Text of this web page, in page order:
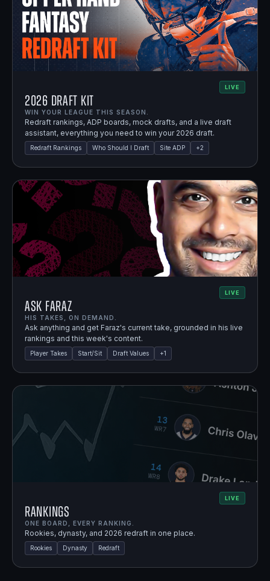
LIVE
2026 Draft Kit
WIN YOUR LEAGUE THIS SEASON.
Redraft rankings, ADP boards, mock drafts, and a live draft
assistant, everything you need to win your 2026 draft.
Redraft Rankings Who Should I Draft Site ADP +2
LIVE
Ask Faraz
HIS TAKES, ON DEMAND.
Ask anything and get Faraz's current take, grounded in his live
rankings and this week's content.
Player Takes Start/Sit Draft Values +1
LIVE
Rankings
ONE BOARD, EVERY RANKING.
Rookies, dynasty, and 2026 redraft in one place.
Rookies Dynasty Redraft